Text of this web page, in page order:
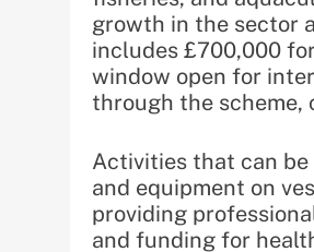
growth in the sector
includes £700,000
window open for
through the scheme,
Activities that can
and equipment on
providing
and funding for